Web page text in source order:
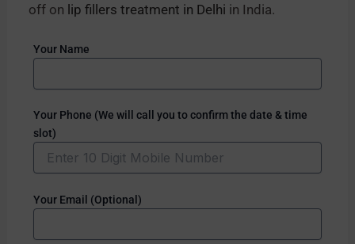
off on lip fillers treatment in Delhi in India.
Your Name
Your Phone (We will call you to confirm the date & time
slot)
Your Email (Optional)